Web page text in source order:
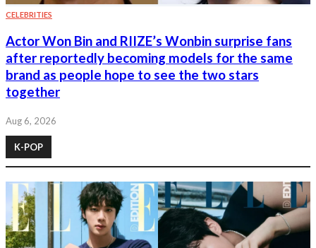
CELEBRITIES
Actor Won Bin and RIIZE’s Wonbin surprise fans
after reportedly becoming models for the same
brand as people hope to see the two stars
together
Aug 6, 2026
K-POP